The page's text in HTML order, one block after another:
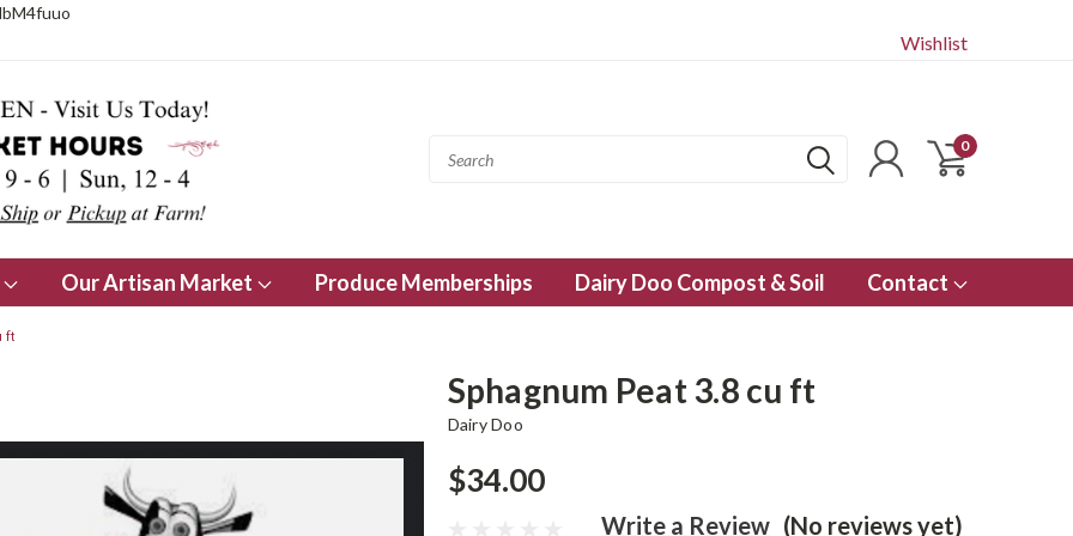
Wishlist
0
Our Artisan Market Produce Memberships Dairy Doo Compost & Soil Contact
ft
Sphagnum Peat 3.8 cu ft
Dairy Doo
$34.00
(No reviews yet)
Write a Review